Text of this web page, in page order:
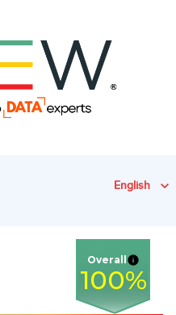
English
Overall
100%